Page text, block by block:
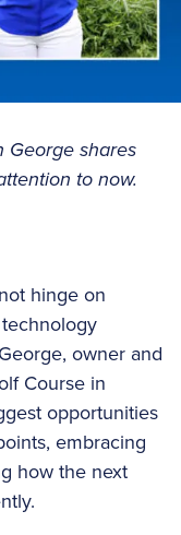
George shares
to now.
hinge on
owner and
Course in
opportunities
embracing
how the next